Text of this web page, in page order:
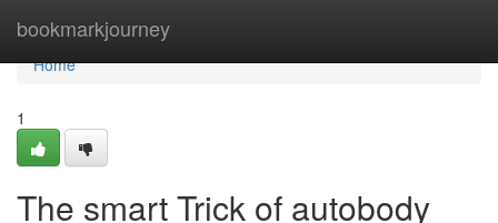
bookmarkjourney
Home
Home
1
The smart Trick of autobody